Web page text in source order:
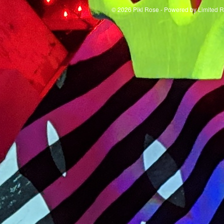
© 2026 Pikl Rose - Powered byLimited